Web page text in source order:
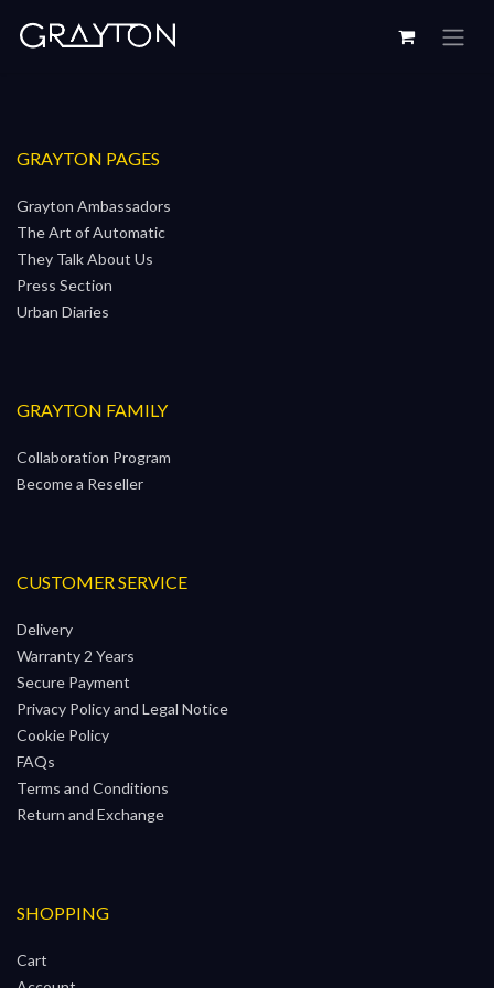
GRAYTON PAGES
Grayton Ambassadors
The Art of Automatic
They Talk About Us
Press Section
Urban Diaries
GRAYTON FAMILY
Collaboration Program
Become a Reseller
CUSTOMER SERVICE
Delivery
Warranty 2 Years
Secure Payment
Privacy Policy and Legal Notice
Cookie Policy
FAQs
Terms and Conditions
Return and Exchange
SHOPPING
Cart